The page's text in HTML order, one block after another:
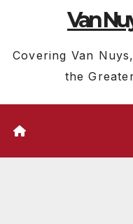
Van
Covering Van
the